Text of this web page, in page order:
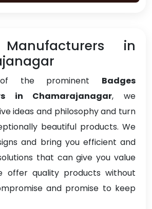
in
the prominent Badges
in Chamarajanagar, we
ideas and philosophy and turn
beautiful products. We
and bring you efficient and
that can give you value
offer quality products without
and promise to keep